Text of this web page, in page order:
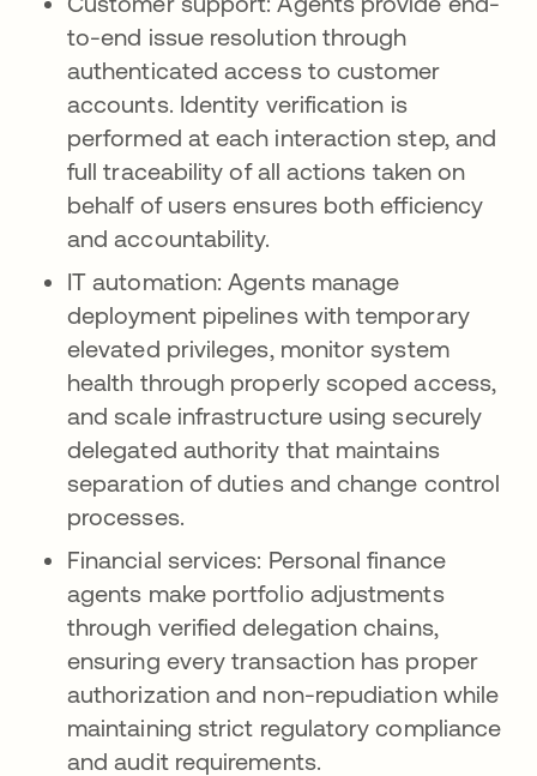
to-end issue resolution through
authenticated access to customer
accounts. Identity verification is
performed at each interaction step, and
full traceability of all actions taken on
behalf of users ensures both efficiency
and accountability.
IT automation: Agents manage
deployment pipelines with temporary
elevated privileges, monitor system
health through properly scoped access,
and scale infrastructure using securely
delegated authority that maintains
separation of duties and change control
processes.
Financial services: Personal finance
agents make portfolio adjustments
through verified delegation chains,
ensuring every transaction has proper
authorization and non-repudiation while
maintaining strict regulatory compliance
and audit requirements.